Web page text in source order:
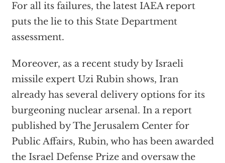
For all its failures, the latest IAEA report
puts the lie to this State Department
assessment.
Moreover, as a recent study by Israeli
missile expert Uzi Rubin shows, Iran
already has several delivery options for its
burgeoning nuclear arsenal. In a report
published by The Jerusalem Center for
Public Affairs, Rubin, who has been awarded
the Israel Defense Prize and oversaw the